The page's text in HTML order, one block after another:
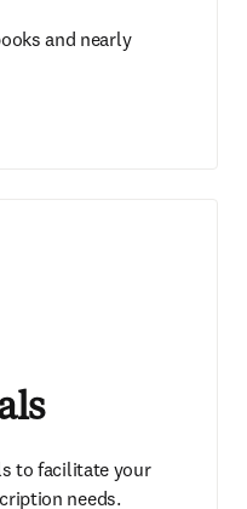
and nearly
to facilitate your
needs.